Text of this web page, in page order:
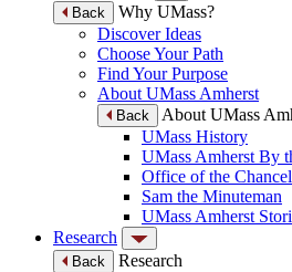
Back
Why UMass?
Discover Ideas
Choose Your Path
Find Your Purpose
About UMass Amherst
Back
About UMass
UMass History
UMass Amherst By
Office of the
Sam the Minuteman
UMass Amherst
Research
Back
Research